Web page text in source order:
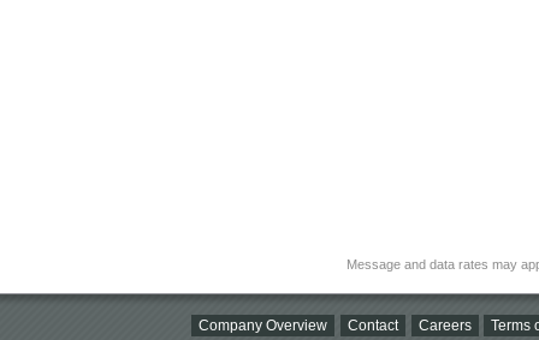
Message and data rates may
Company Overview Contact Careers Terms